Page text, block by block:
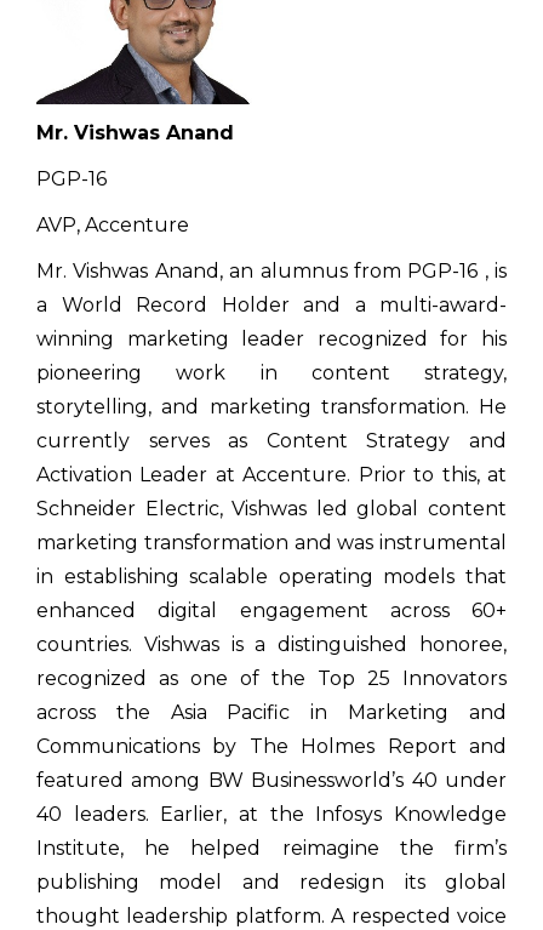
Mr. Vishwas Anand
PGP-16
AVP, Accenture
Mr. Vishwas Anand, an alumnus from PGP-16 , is
a World Record Holder and a multi-award-
winning marketing leader recognized for his
pioneering work in content strategy,
storytelling, and marketing transformation. He
currently serves as Content Strategy and
Activation Leader at Accenture. Prior to this, at
Schneider Electric, Vishwas led global content
marketing transformation and was instrumental
in establishing scalable operating models that
enhanced digital engagement across 60+
countries. Vishwas is a distinguished honoree,
recognized as one of the Top 25 Innovators
across the Asia Pacific in Marketing and
Communications by The Holmes Report and
featured among BW Businessworld’s 40 under
40 leaders. Earlier, at the Infosys Knowledge
Institute, he helped reimagine the firm’s
publishing model and redesign its global
thought leadership platform. A respected voice